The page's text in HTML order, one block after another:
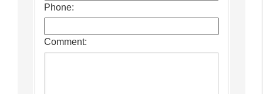
Phone:
Comment: